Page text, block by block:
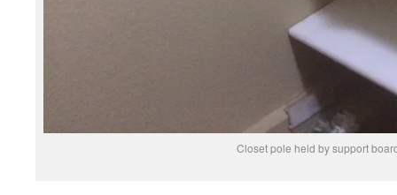
Closet pole held by support